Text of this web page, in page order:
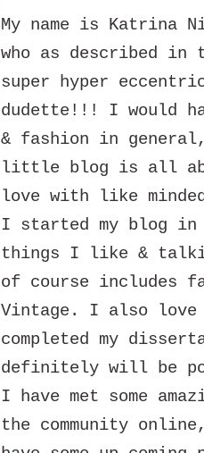
My name is Katrina
who as described in
super hyper
dudette!!! I would
& fashion in
little blog is all
love with like
I started my blog in
things I like &
of course includes
Vintage. I also love
completed my
definitely will be
I have met some
the community